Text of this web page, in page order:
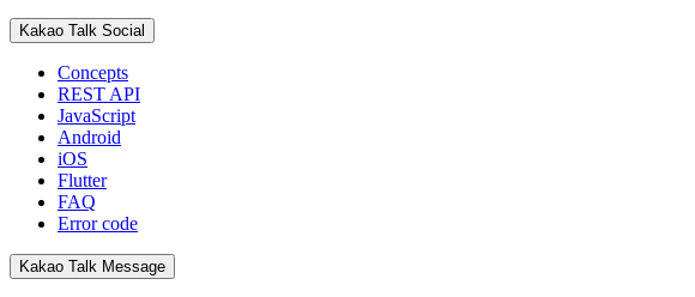
Kakao Talk Social
Concepts
REST API
JavaScript
Android
iOS
Flutter
FAQ
Error code
Kakao Talk Message